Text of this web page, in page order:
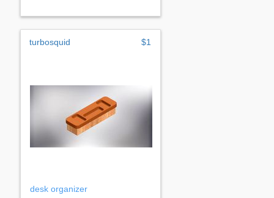
turbosquid $1
desk organizer